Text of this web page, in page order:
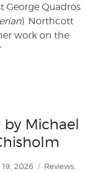
George Quadros
). Northcott
work on the
by Michael
2026 Categories
Reviews